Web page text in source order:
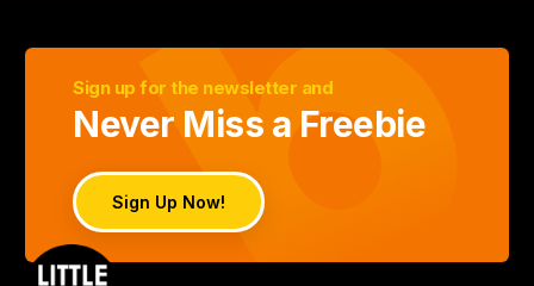
Sign up for the newsletter and
Never Miss a Freebie
Sign Up Now!